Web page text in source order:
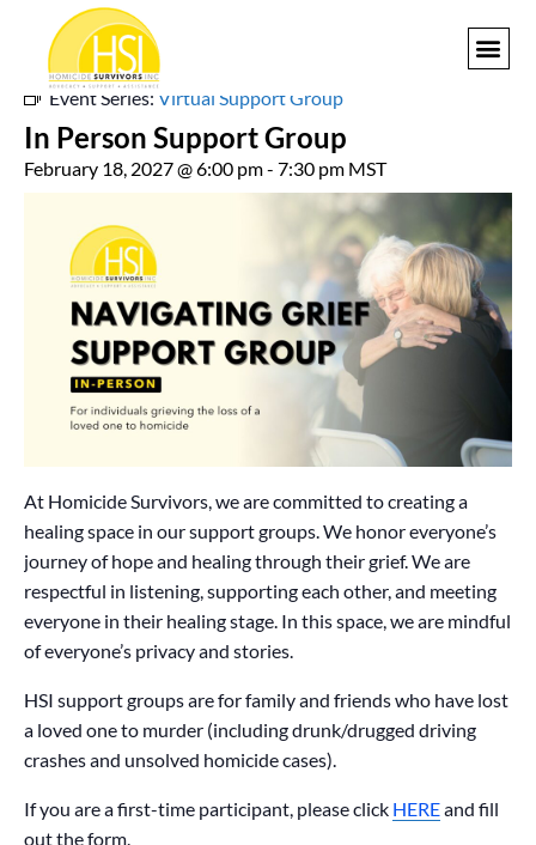
« All Events
Event Series: Virtual Support Group
In Person Support Group
February 18, 2027 @ 6:00 pm- 7:30 pm MST
At Homicide Survivors, we are committed to creating a
healing space in our support groups. We honor everyone’s
journey of hope and healing through their grief. We are
respectful in listening, supporting each other, and meeting
everyone in their healing stage. In this space, we are mindful
of everyone’s privacy and stories.
HSI support groups are for family and friends who have lost
a loved one to murder (including drunk/drugged driving
crashes and unsolved homicide cases).
If you are a first-time participant, please click HEREand fill
out the form.